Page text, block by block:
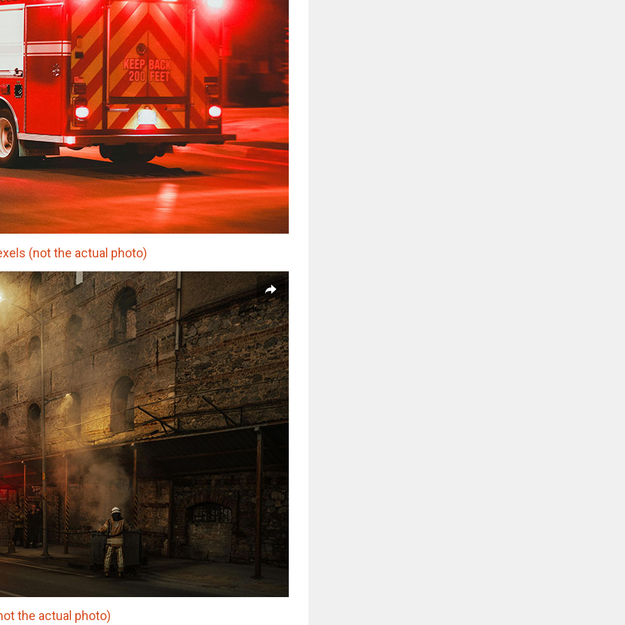
(not the actual photo)
the actual photo)